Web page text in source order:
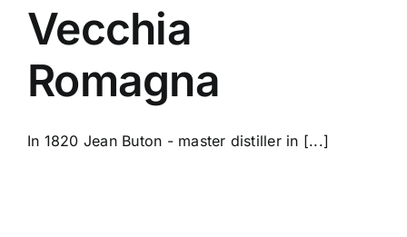
Vecchia
Romagna
In 1820 Jean Buton - master distiller in [...]